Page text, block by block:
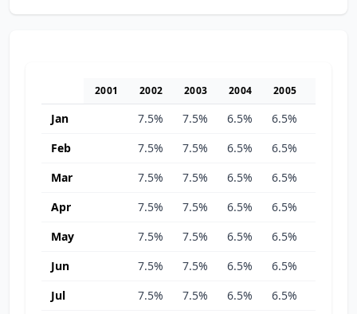
2001 2002 2003 2004 2005
Jan 7.5% 7.5% 6.5% 6.5%
Feb
7.5% 7.5% 6.5% 6.5%
Mar
7.5% 7.5% 6.5% 6.5%
Apr
7.5% 7.5% 6.5% 6.5%
May
7.5% 7.5% 6.5% 6.5%
Jun
7.5% 7.5% 6.5% 6.5%
Jul
7.5% 7.5% 6.5% 6.5%